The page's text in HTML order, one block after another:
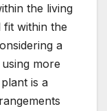
the living
fit within the
a
more
is a